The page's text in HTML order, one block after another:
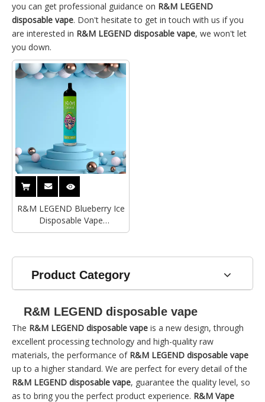
you can get professional guidance on R&M LEGEND
disposable vape. Don't hesitate to get in touch with us if you
are interested in R&M LEGEND disposable vape, we won't let
you down.
R&M LEGEND Blueberry Ice
Disposable Vape
Supplier|Distributor|Wholesaler
Product Category
R&M LEGEND disposable vape
The R&M LEGEND disposable vape is a new design, through
excellent processing technology and high-quality raw
materials, the performance of R&M LEGEND disposable vape
up to a higher standard. We are perfect for every detail of the
R&M LEGEND disposable vape, guarantee the quality level, so
as to bring you the perfect product experience. R&M Vape